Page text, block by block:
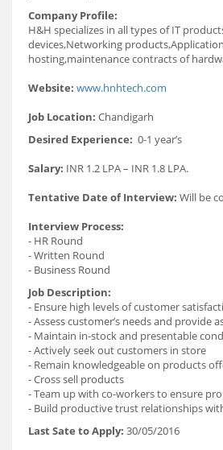
Company Profile:
H&H specializes in all types of IT
devices,Networking
hosting,maintenance contracts of
Website: www.hnhtech.com
Job Location: Chandigarh
Desired Experience: 0-1 year’s
Salary: INR 1.2 LPA – INR 1.8 LPA.
Tentative Date of Interview: Will be
Interview Process:
- HR Round
- Written Round
- Business Round
Job Description:
- Ensure high levels of customer
- Assess customer’s needs and
- Maintain in-stock and presentable
- Actively seek out customers in store
- Remain knowledgeable on products
- Cross sell products
- Team up with co-workers to ensure
- Build productive trust relationships
Last Sate to Apply: 30/05/2016